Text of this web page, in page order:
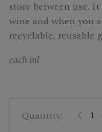
store between use.
wine and when you
recyclable, reusable
each ml